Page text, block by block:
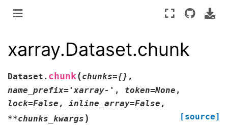
xarray.Dataset.chunk
Dataset. chunk(chunks={} ,
name_prefix= 'xarray-' , token=None ,
lock=False , inline_array=False ,
**chunks_kwargs ) [source]